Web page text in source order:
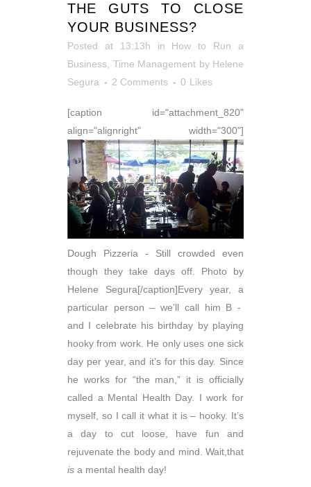
THE GUTS TO CLOSE
YOUR BUSINESS?
Posted at 13:13h in How to Run a
Business Time Management by Helene
Segura
2 Comments 0 Likes
[caption id="attachment_820"
align="alignright" width="300"]
Dough Pizzeria - Still crowded even
though they take days off. Photo by
Helene Segura[/caption]Every year, a
particular person – we’ll call him B -
and I celebrate his birthday by playing
hooky from work. He only uses one sick
day per year, and it’s for this day. Since
he works for “the man,” it is officially
called a Mental Health Day. I work for
myself, so I call it what it is – hooky. It’s
a day to cut loose, have fun and
rejuvenate the body and mind. Wait,that
is a mental health day!